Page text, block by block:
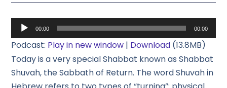
Audio
Player
00:00 00:00
Podcast: Play in new window | Download (13.8MB)
Today is a very special Shabbat known as Shabbat
Shuvah, the Sabbath of Return. The word Shuvah in